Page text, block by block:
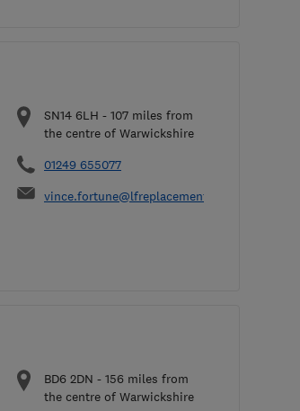
SN14 6LH - 107 miles from
the centre of Warwickshire
01249 655077
vince.fortune@lfreplacementwindows.co.uk
BD6 2DN - 156 miles from
the centre of Warwickshire